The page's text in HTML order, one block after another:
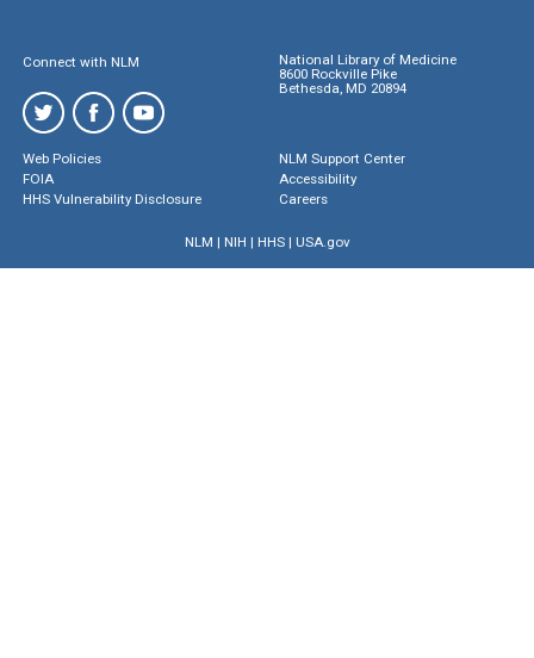
Connect with NLM
National Library of Medicine
8600 Rockville Pike
Bethesda, MD 20894
Web Policies
FOIA
HHS Vulnerability Disclosure
NLM Support Center
Accessibility
Careers
NLM | NIH | HHS| USA.gov